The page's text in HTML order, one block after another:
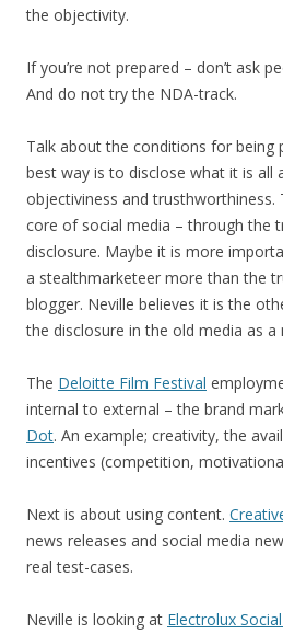
the objectivity.
If you’re not prepared – don’t ask
And do not try the NDA-track.
Talk about the conditions for being
best way is to disclose what it is all
objectiviness and trusthworthiness.
core of social media – through the
disclosure. Maybe it is more
a stealthmarketeer more than the
blogger. Neville believes it is the
the disclosure in the old media as a
The Deloitte Film Festival
internal to external – the brand
Dot. An example; creativity, the
incentives (competition,
Next is about using content.
news releases and social media
real test-cases.
Neville is looking at Electrolux